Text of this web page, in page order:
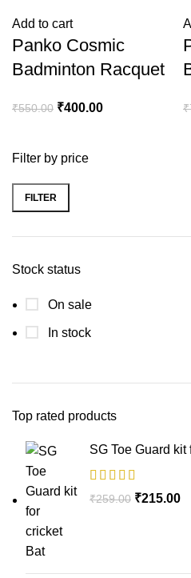
Filter by price
FILTER
Stock status
On sale
In stock
Top rated products
SG Toe Guard kit
₹259.00 ₹215.00
Add to cart
Panko Cosmic
Badminton Racquet
₹550.00 ₹400.00 ₹